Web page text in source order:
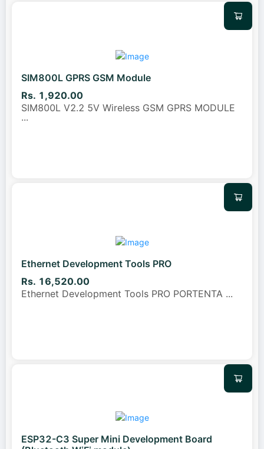
SIM800L GPRS GSM Module
Rs. 1,920.00
SIM800L V2.2 5V Wireless GSM GPRS MODULE
...
Ethernet Development Tools PRO
Rs. 16,520.00
Ethernet Development Tools PRO PORTENTA ...
ESP32-C3 Super Mini Development Board